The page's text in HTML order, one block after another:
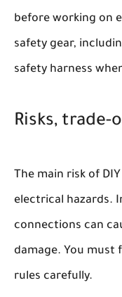
before working on
safety gear,
safety harness
Risks,
The main risk of
electrical hazards.
connections can
damage. You must
rules carefully.